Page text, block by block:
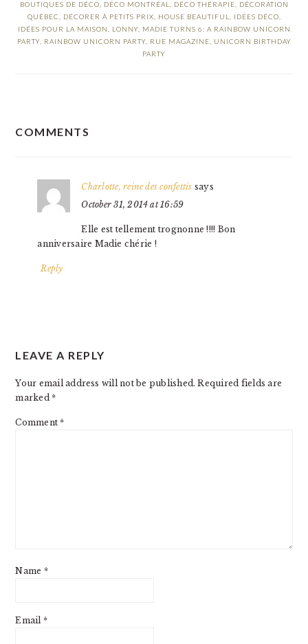
BOUTIQUES DE DÉCO DÉCO MONTRÉAL DÉCO THÉRAPIE
DÉCORATION
QUÉBEC
DÉCORER À PETITS PRIX HOUSE BEAUTIFUL IDÉES DÉCO
IDÉES POUR LA MAISON
LONNY, MADIE TURNS 6: A RAINBOW UNICORN
PARTY, RAINBOW UNICORN PARTY, RUE MAGAZINE
UNICORN BIRTHDAY
PARTY
INTERACTIONS
COMMENTS
Charlotte, reine des confettis says
October 31, 2014 at 16:59
Elle est tellement trognonne !!!! Bon
anniversaire Madie chérie !
Reply
LEAVE A REPLY
Your email address will not be published. Required fields are
marked*
Comment*
Name *
Email *